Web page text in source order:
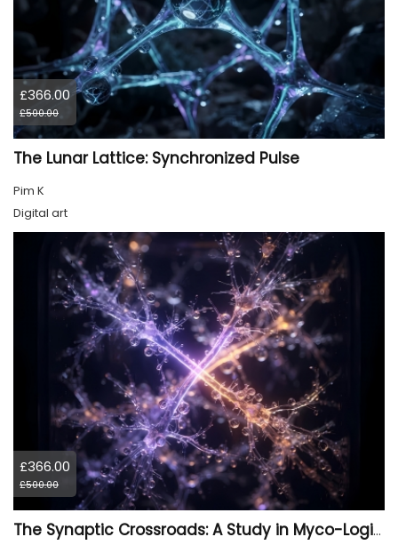
£366.00
£500.00
The Lunar Lattice: Synchronized Pulse
Pim K
Digital art
£366.00
£500.00
The Synaptic Crossroads: A Study in Myco-Logic Drift